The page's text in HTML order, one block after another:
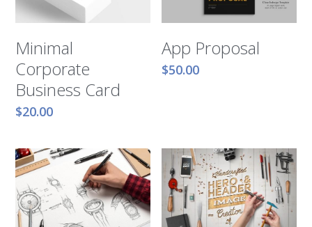
Minimal
Corporate
Business Card
$20.00
App Proposal
$50.00